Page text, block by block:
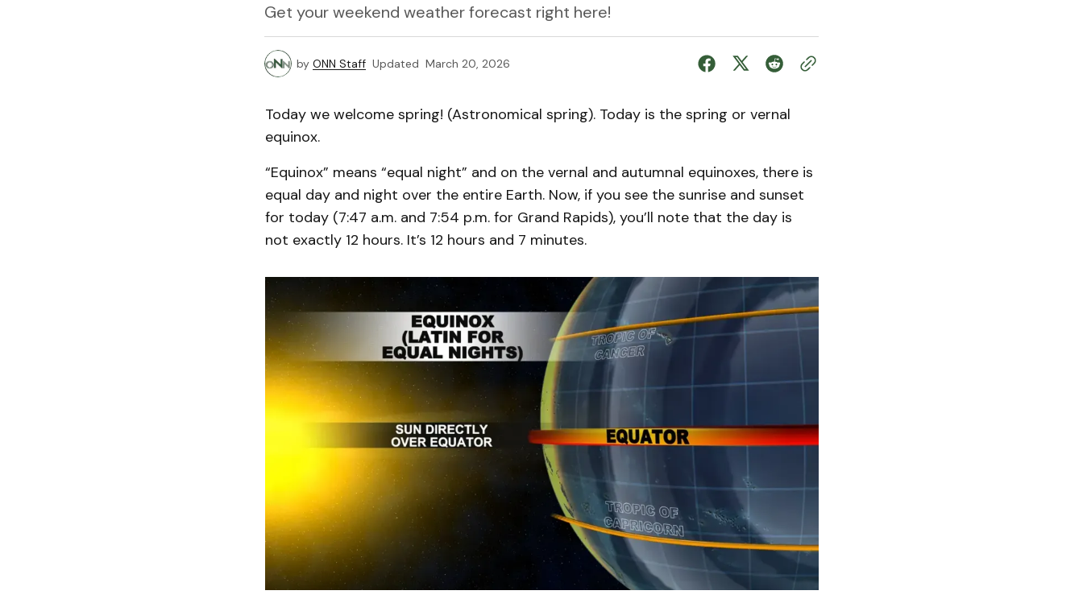
Get your weekend weather forecast right here!
by ONN Staff Updated March 20, 2026
Today we welcome spring! (Astronomical spring). Today is the spring or vernal
equinox.
“Equinox” means “equal night” and on the vernal and autumnal equinoxes, there is
equal day and night over the entire Earth. Now, if you see the sunrise and sunset
for today (7:47 a.m. and 7:54 p.m. for Grand Rapids), you’ll note that the day is
not exactly 12 hours. It’s 12 hours and 7 minutes.